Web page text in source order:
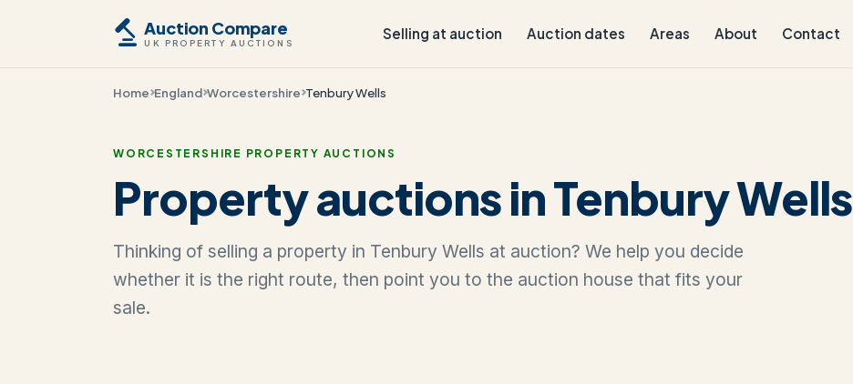
Auction Compare
UK PROPERTY AUCTIONS
Selling at auction Auction dates Areas About Contact
Home England Worcestershire Tenbury Wells
WORCESTERSHIRE PROPERTY AUCTIONS
Property auctions in Tenbury Wells
Thinking of selling a property in Tenbury Wells at auction? We help you decide
whether it is the right route, then point you to the auction house that fits your
sale.